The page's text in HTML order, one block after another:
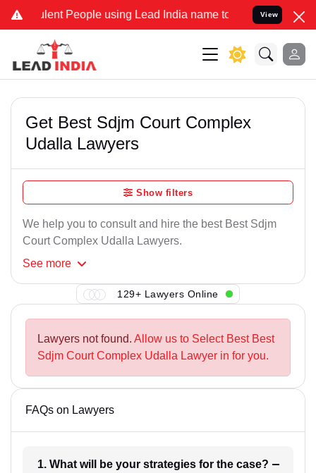
People using Lead India name to Resolve your Legal
View
Get Best Sdjm Court Complex
Udalla Lawyers
Show filters
We help you to consult and hire the best Best Sdjm
Court Complex Udalla Lawyers.
See more
129+ Lawyers Online
Lawyers not found. Allow us to Select Best Best
Sdjm Court Complex Udalla Lawyer in for you.
FAQs on Lawyers
1. What will be your strategies for the case?